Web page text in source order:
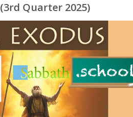
(3rd Quarter 2025)